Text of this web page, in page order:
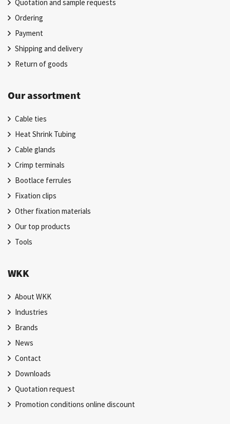
Quotation and sample requests
Ordering
Payment
Shipping and delivery
Return of goods
Our assortment
Cable ties
Heat Shrink Tubing
Cable glands
Crimp terminals
Bootlace ferrules
Fixation clips
Other fixation materials
Our top products
Tools
WKK
About WKK
Industries
Brands
News
Contact
Downloads
Quotation request
Promotion conditions online discount